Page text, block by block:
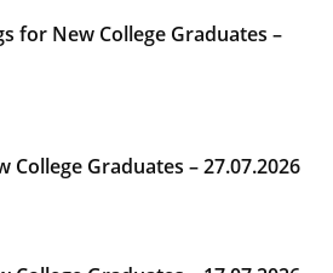
for New College Graduates –
College Graduates – 27.07.2026